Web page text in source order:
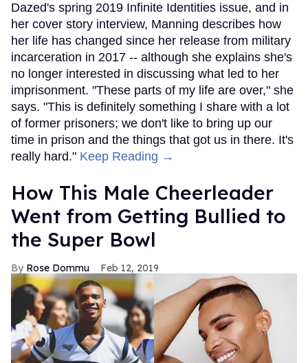
Dazed's spring 2019 Infinite Identities issue, and in
her cover story interview, Manning describes how
her life has changed since her release from military
incarceration in 2017 -- although she explains she's
no longer interested in discussing what led to her
imprisonment. "These parts of my life are over," she
says. "This is definitely something I share with a lot
of former prisoners; we don't like to bring up our
time in prison and the things that got us in there. It's
really hard." Keep Reading →
How This Male Cheerleader
Went from Getting Bullied to
the Super Bowl
Rose Dommu Feb 12, 2019